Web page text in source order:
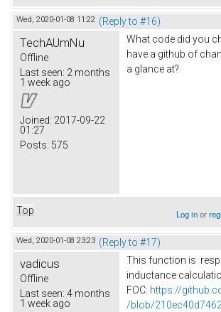
Wed, 2020-01-08 11:22 (Reply to #16)
TechAUmNu
Offline
Last seen: 2 months
1 week ago
Joined: 2017-09-22
01:27
Posts: 575
What code did you
have a github of
a glance at?
Top Log inor
Wed, 2020-01-08 23:23 (Reply to #17)
vadicus
Offline
Last seen: 4 months
1 week ago
This function is
inductance
FOC: https://
/blob/